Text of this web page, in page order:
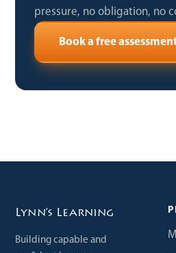
pressure, no obligation, no
Book a free
Lynn’s Learning
Building capable and